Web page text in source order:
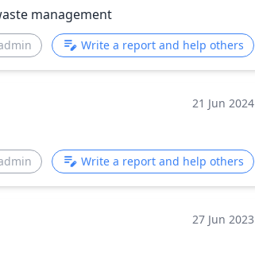
management
Write a report and help others
21 Jun 2024
Write a report and help others
27 Jun 2023